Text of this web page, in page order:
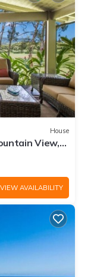
House
View,
VIEW AVAILABILITY